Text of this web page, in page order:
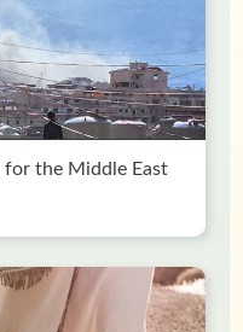
for the Middle East